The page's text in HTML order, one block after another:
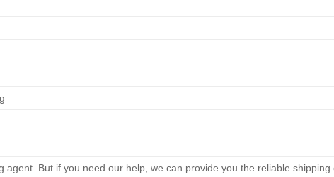
agent. But if you need our help, we can provide you the reliable shipping